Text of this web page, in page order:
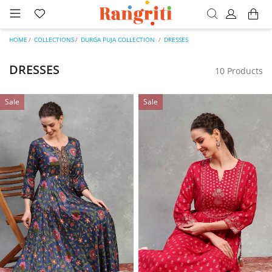
HOME COLLECTIONS DURGA PUJA COLLECTION DRESSES
DRESSES 10 Products
Sale Sale